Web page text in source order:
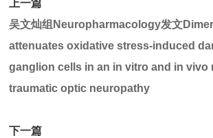
上一篇
吴文灿组Neuropharmacology发文
attenuates oxidative stress-induced
ganglion cells in an in vitro and in vivo
traumatic optic neuropathy
下一篇